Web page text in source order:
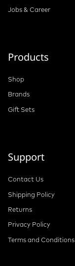
Jobs & Career
Products
Shop
Brands
Gift Sets
Support
Contact Us
Shipping Policy
Returns
Privacy Policy
Terms and Conditions